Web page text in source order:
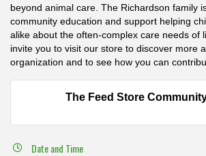
beyond animal care. The Richardson family
community education and support helping
alike about the often-complex care needs of
invite you to visit our store to discover more
organization and to see how you can
The Feed Store
Date and Time